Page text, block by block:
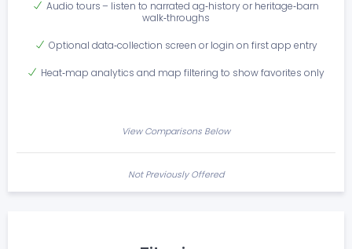
Audio tours – listen to narrated ag‑history or heritage‑barn
walk‑throughs
Optional data‑collection screen or login on first app entry
Heat‑map analytics and map filtering to show favorites only
View Comparisons Below
Not Previously Offered